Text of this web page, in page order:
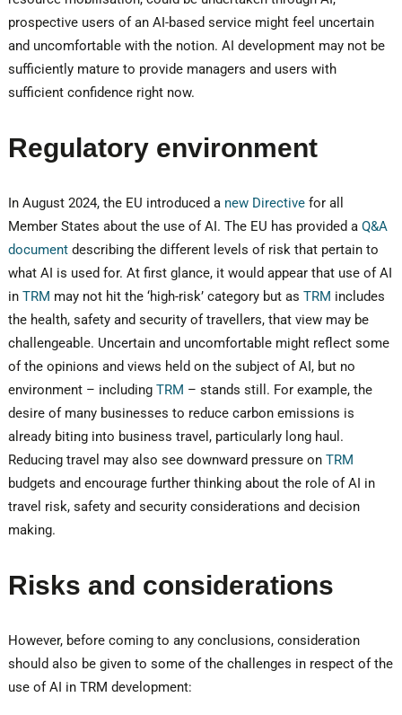
prospective users of an AI-based service might feel uncertain
and uncomfortable with the notion. AI development may not be
sufficiently mature to provide managers and users with
sufficient confidence right now.
Regulatory environment
In August 2024, the EU introduced a new Directivefor all
Member States about the use of AI. The EU has provided a Q&A
documentdescribing the different levels of risk that pertain to
what AI is used for. At first glance, it would appear that use of AI
in TRM may not hit the ‘high-risk’ category but as TRM includes
the health, safety and security of travellers, that view may be
challengeable. Uncertain and uncomfortable might reflect some
of the opinions and views held on the subject of AI, but no
environment – including TRM – stands still. For example, the
desire of many businesses to reduce carbon emissions is
already biting into business travel, particularly long haul.
Reducing travel may also see downward pressure on TRM
budgets and encourage further thinking about the role of AI in
travel risk, safety and security considerations and decision
making.
Risks and considerations
However, before coming to any conclusions, consideration
should also be given to some of the challenges in respect of the
use of AI in TRM development: